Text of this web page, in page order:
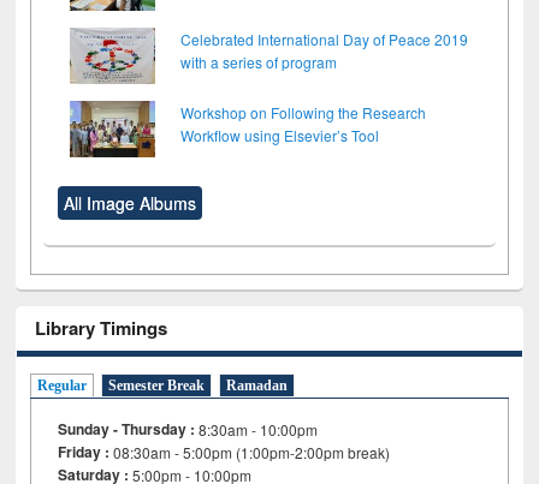
Celebrated International Day of Peace 2019
with a series of program
Workshop on Following the Research
Workflow using Elsevier’s Tool
All Image Albums
Library Timings
Regular Semester Break Ramadan
Sunday - Thursday : 8:30am - 10:00pm
Friday :08:30am - 5:00pm (1:00pm-2:00pm break)
Saturday : 5:00pm - 10:00pm